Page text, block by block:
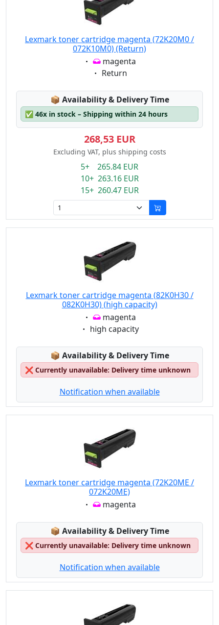
Lexmark toner cartridge magenta (72K20M0 /
072K10M0) (Return)
Eigenschaft:
magenta
Eigenschaft:
Return
📦 Lagerstatus:
Availability & Delivery Time
✅ 46x in stock – Shipping within 24 hours
268,53 EUR
Excluding VAT, plus shipping costs
5+ 265.84 EUR
10+ 263.16 EUR
15+ 260.47 EUR
Lexmark toner cartridge magenta (82K0H30 /
082K0H30) (high capacity)
Eigenschaft:
magenta
Eigenschaft:
high capacity
📦 Lagerstatus:
Availability & Delivery Time
❌ Currently unavailable: Delivery time unknown
Notification when available
Lexmark toner cartridge magenta (72K20ME /
072K20ME)
Eigenschaft:
magenta
📦 Lagerstatus:
Availability & Delivery Time
❌ Currently unavailable: Delivery time unknown
Notification when available